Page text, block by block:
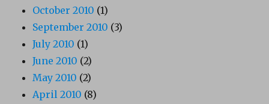
October 2010 (1)
September 2010 (3)
July 2010 (1)
June 2010 (2)
May 2010 (2)
April 2010 (8)